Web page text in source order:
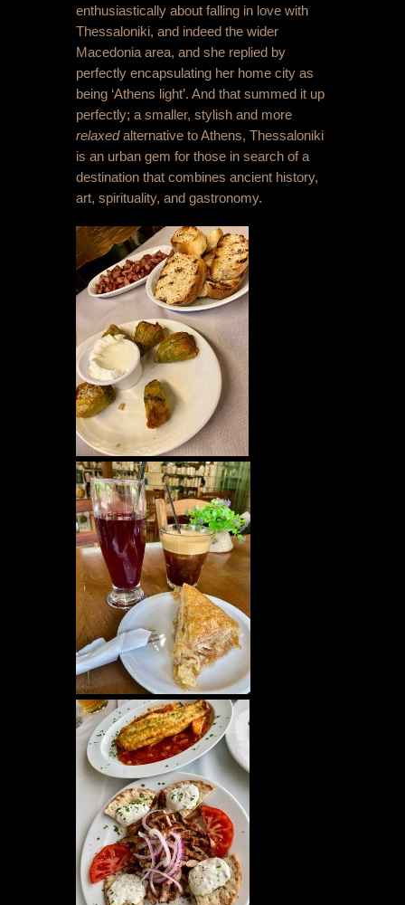
enthusiastically about falling in love with
Thessaloniki, and indeed the wider
Macedonia area, and she replied by
perfectly encapsulating her home city as
being ‘Athens light’. And that summed it up
perfectly; a smaller, stylish and more
relaxedalternative to Athens, Thessaloniki
is an urban gem for those in search of a
destination that combines ancient history,
art, spirituality, and gastronomy.